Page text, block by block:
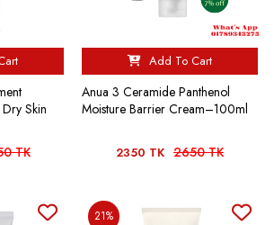
Skin
TK
Add To Cart
Anua 3 Ceramide Panthenol
Moisture Barrier Cream–100ml
2350 TK 2650 TK
21%